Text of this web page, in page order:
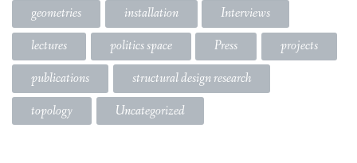
geometries
installation
Interviews
lectures
politics space Press
projects
publications
structural design research
topology
Uncategorized